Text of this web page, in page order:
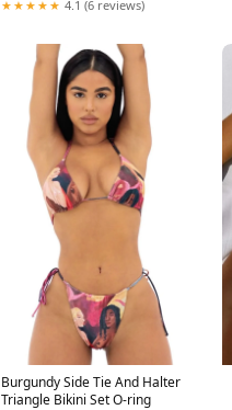
★★★★★ 4.1 (6 reviews)
Burgundy Side Tie And Halter
Triangle Bikini Set O-ring